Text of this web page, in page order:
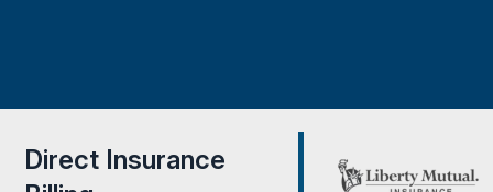
Direct Insurance